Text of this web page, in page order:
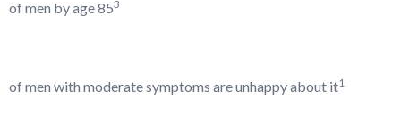
of men by age 853
of men with moderate symptoms are unhappy about it1